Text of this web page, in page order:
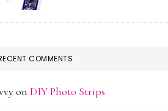
COMMENTS
on DIY Photo Strips